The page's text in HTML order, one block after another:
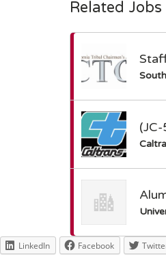
Related Jobs
LinkedIn Facebook